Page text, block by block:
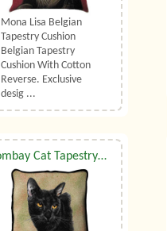
Mona Lisa Belgian
Tapestry Cushion
Belgian Tapestry
Cushion With Cotton
Reverse. Exclusive
desig ...
Bombay Cat Tapestry Cushion